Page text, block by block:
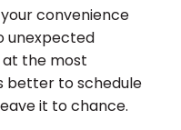
convenience
unexpected
the most
better to schedule
it to chance.